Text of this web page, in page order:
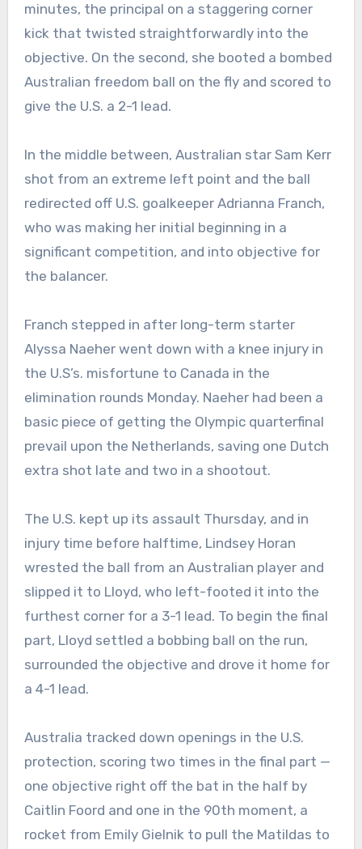
minutes, the principal on a staggering corner
kick that twisted straightforwardly into the
objective. On the second, she booted a bombed
Australian freedom ball on the fly and scored to
give the U.S. a 2-1 lead.
In the middle between, Australian star Sam Kerr
shot from an extreme left point and the ball
redirected off U.S. goalkeeper Adrianna Franch,
who was making her initial beginning in a
significant competition, and into objective for
the balancer.
Franch stepped in after long-term starter
Alyssa Naeher went down with a knee injury in
the U.S’s. misfortune to Canada in the
elimination rounds Monday. Naeher had been a
basic piece of getting the Olympic quarterfinal
prevail upon the Netherlands, saving one Dutch
extra shot late and two in a shootout.
The U.S. kept up its assault Thursday, and in
injury time before halftime, Lindsey Horan
wrested the ball from an Australian player and
slipped it to Lloyd, who left-footed it into the
furthest corner for a 3-1 lead. To begin the final
part, Lloyd settled a bobbing ball on the run,
surrounded the objective and drove it home for
a 4-1 lead.
Australia tracked down openings in the U.S.
protection, scoring two times in the final part —
one objective right off the bat in the half by
Caitlin Foord and one in the 90th moment, a
rocket from Emily Gielnik to pull the Matildas to